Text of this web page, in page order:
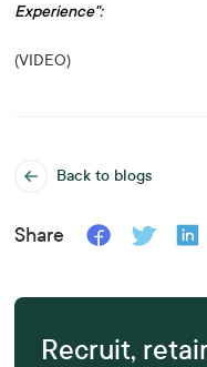
Back to blogs
Share
Recruit,
Experience":
(VIDEO)